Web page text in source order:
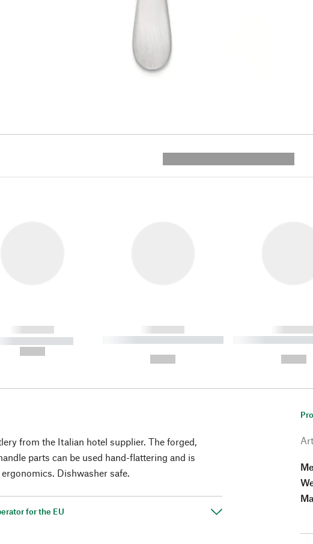
------------
-----------
------------
----------- ----------- ----------
-----------
from the Italian hotel supplier. The forged,
parts can be used hand-flattering and is
Dishwasher safe.
for the EU